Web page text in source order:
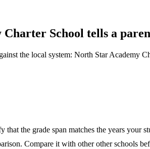
School tells a
the local system: North Star Academy
the grade span matches the years your
Compare it with other other schools